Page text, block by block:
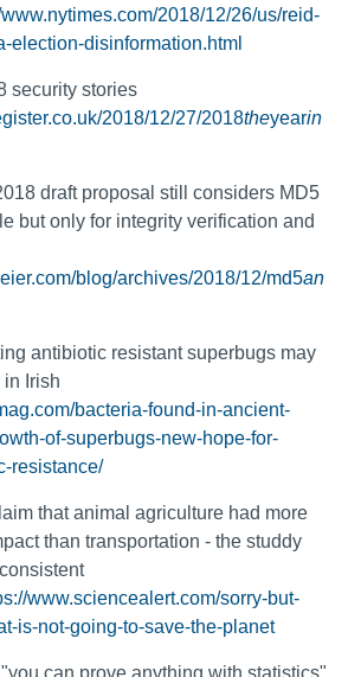
www.nytimes.com/2018/12/26/us/reid-
election-disinformation.html
security stories
2018/12/27/2018theyearin
draft proposal still considers MD5
but only for integrity verification and
blog/archives/2018/12/md5an
antibiotic resistant superbugs may
in Irish
bacteria-found-in-ancient-
of-superbugs-new-hope-for-
resistance/
that animal agriculture had more
than transportation - the studdy
www.sciencealert.com/sorry-but-
is-not-going-to-save-the-planet
can prove anything with statistics"